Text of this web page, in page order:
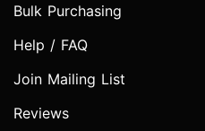
Bulk Purchasing
Help / FAQ
Join Mailing List
Reviews